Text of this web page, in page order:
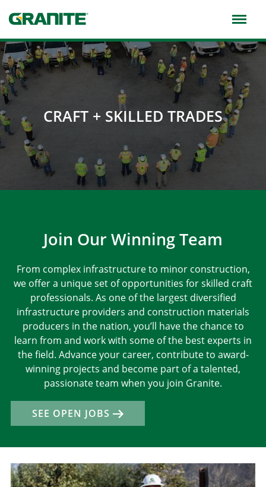
to
main
navigation
CRAFT + SKILLED TRADES
Join Our Winning Team
From complex infrastructure to minor construction,
we offer a unique set of opportunities for skilled craft
professionals. As one of the largest diversified
infrastructure providers and construction materials
producers in the nation, you’ll have the chance to
learn from and work with some of the best experts in
the field. Advance your career, contribute to award-
winning projects and become part of a talented,
passionate team when you join Granite.
SEE OPEN JOBS